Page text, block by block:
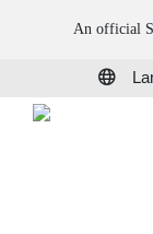
An official